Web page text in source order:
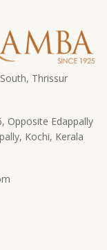
Thrissur
Opposite Edappally
Kochi, Kerala